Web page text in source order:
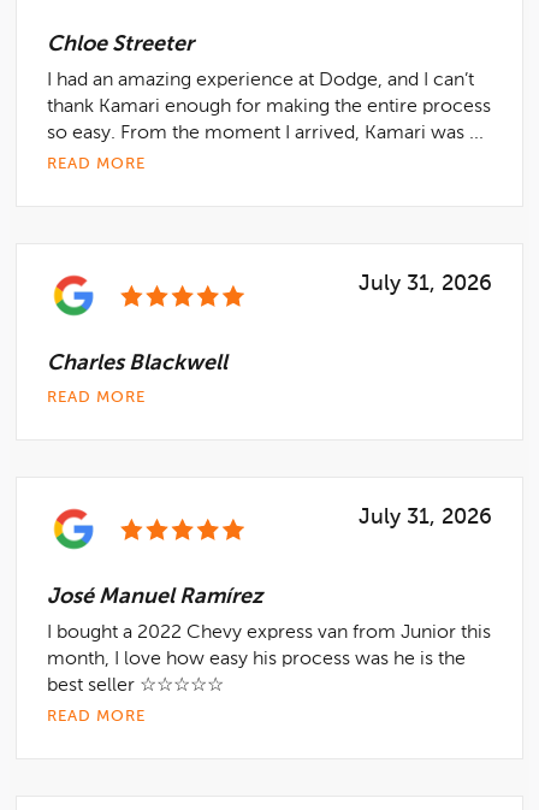
Chloe Streeter
I had an amazing experience at Dodge, and I can’t
thank Kamari enough for making the entire process
so easy. From the moment I arrived, Kamari was ...
READ MORE
July 31, 2026
Charles Blackwell
READ MORE
July 31, 2026
José Manuel Ramírez
I bought a 2022 Chevy express van from Junior this
month, I love how easy his process was he is the
best seller ☆☆☆☆☆
READ MORE